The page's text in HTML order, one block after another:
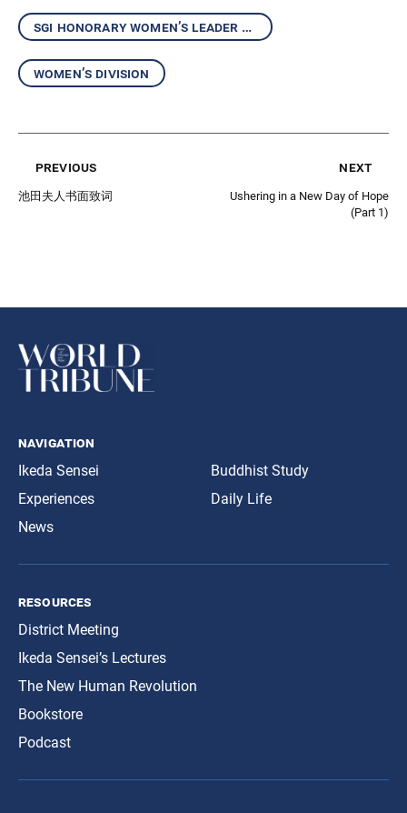
sgi honorary women’s leader kaneko ikeda
women’s division
previous
池田夫人书面致词
next
Ushering in a New Day of Hope
(Part 1)
navigation
Ikeda Sensei
Experiences
News
Buddhist Study
Daily Life
resources
District Meeting
Ikeda Sensei’s Lectures
The New Human Revolution
Bookstore
Podcast